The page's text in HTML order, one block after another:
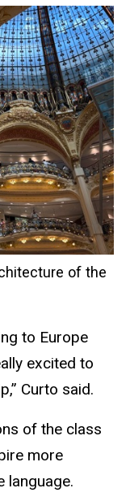
of the
to Europe
excited to
Curto said.
of the class
more
language.